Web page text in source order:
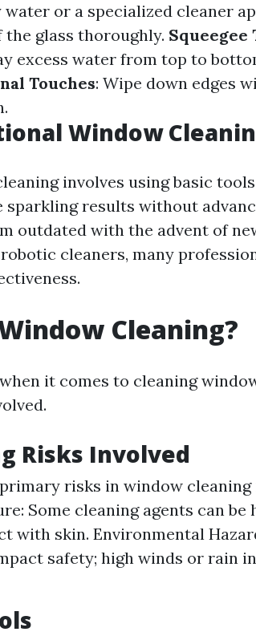
water or a specialized cleaner
glass thoroughly. Squeegee
excess water from top to
Touches: Wipe down edges
Window
involves using basic
sparkling results without
outdated with the advent of
cleaners, many
Cleaning?
it comes to cleaning
Risks Involved
risks in window
Some cleaning agents can
with skin. Environmental
safety; high winds or rain